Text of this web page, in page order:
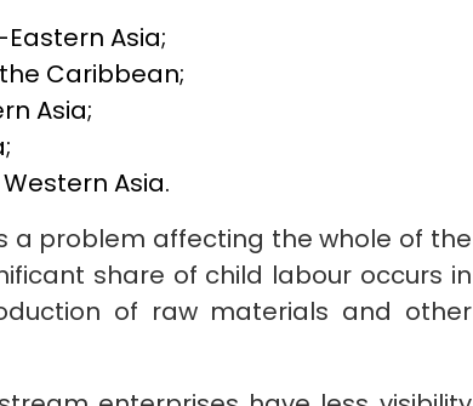
Asia;
Caribbean;
Asia;
Asia.
a problem affecting the whole of the
share of child labour occurs in
of raw materials and other